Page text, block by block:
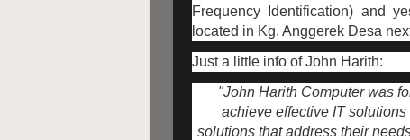
Frequency Identification) and
located in Kg. Anggerek Desa
Just a little info of John Harith:
"John Harith Computer was
achieve effective IT
solutions that address their